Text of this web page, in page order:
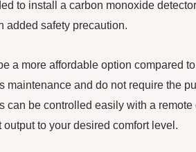
to install a carbon monoxide
added safety precaution.
a more affordable option compared
and do not require the
can be controlled easily with a remote
to your desired comfort level.